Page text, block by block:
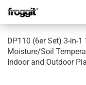
DP110 (6er Set) 3-in-
Moisture/Soil
Indoor and Outdoor